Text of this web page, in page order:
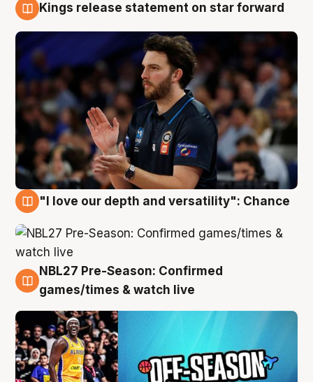
Kings release statement on star forward
"I love our depth and versatility": Chance
4 Aug
NBL27 Pre-Season: Confirmed
games/times & watch live